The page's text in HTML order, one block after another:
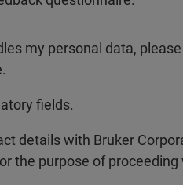
my personal data,
.
fields.
details with Bruker
the purpose of